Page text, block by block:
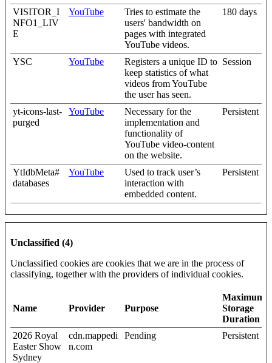
VISITOR_I
NFO1_LIV
E
YouTube
Tries to estimate the
users' bandwidth on
pages with integrated
YouTube videos.
180 days
YSC YouTube
Registers a unique ID to
keep statistics of what
videos from YouTube
the user has seen.
Session
yt-icons-last-
purged
YouTube
Necessary for the
implementation and
functionality of
YouTube video-content
on the website.
Persistent
YtIdbMeta#
databases
YouTube
Used to track user’s
interaction with
embedded content.
Persistent
Unclassified (4)
Unclassified cookies are cookies that we are in the process of
classifying, together with the providers of individual cookies.
Name Provider Purpose
Maximum
Storage
Duration
2026 Royal
Easter Show
Sydney
cdn.mappedi
n.com
Pending Persistent